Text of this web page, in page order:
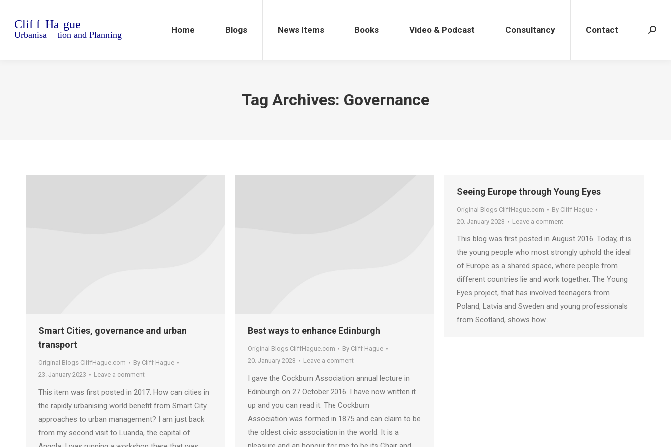
Home Blogs News Items Books Video & Podcast Consultancy Contact
Tag Archives: Governance
Smart Cities, governance and urban
transport
Original Blogs CliffHague.com By Cliff Hague
23. January 2023
Leave a comment
This item was first posted in 2017. How can cities in
the rapidly urbanising world benefit from Smart City
approaches to urban management? I am just back
from my second visit to Luanda, the capital of
Best ways to enhance Edinburgh
Original Blogs CliffHague.com By Cliff Hague
20. January 2023
Leave a comment
I gave the Cockburn Association annual lecture in
Edinburgh on 27 October 2016. I have now written it
up and you can read it. The Cockburn
Association was formed in 1875 and can claim to be
the oldest civic association in the world. It is a
Seeing Europe through Young Eyes
Original Blogs CliffHague.com By Cliff Hague
20. January 2023
Leave a comment
This blog was first posted in August 2016. Today, it is
the young people who most strongly uphold the ideal
of Europe as a shared space, where people from
different countries lie and work together. The Young
Eyes project, that has involved teenagers from
Poland, Latvia and Sweden and young professionals
from Scotland, shows how…